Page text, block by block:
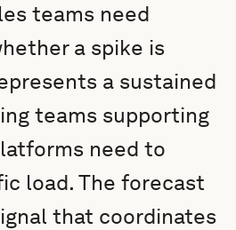
teams need
a spike is
a sustained
teams supporting
need to
load. The forecast
that coordinates